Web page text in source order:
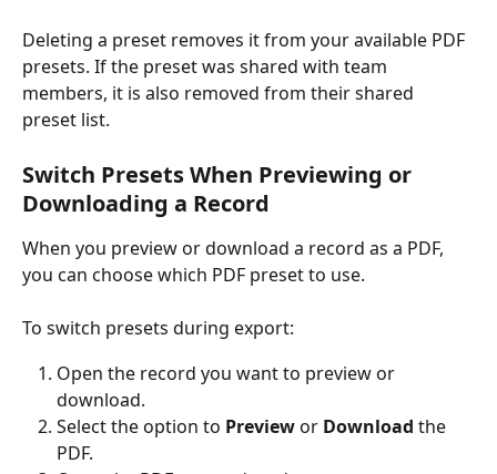
Deleting a preset removes it from your available PDF
presets. If the preset was shared with team
members, it is also removed from their shared
preset list.
Switch Presets When Previewing or
Downloading a Record
When you preview or download a record as a PDF,
you can choose which PDF preset to use.
To switch presets during export:
Open the record you want to preview or
download.
Select the option to Preview or Download the
PDF.